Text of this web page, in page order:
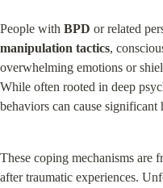
People with BPD or related
manipulation tactics,
overwhelming emotions or
While often rooted in deep
behaviors can cause significant
These coping mechanisms are
after traumatic experiences.